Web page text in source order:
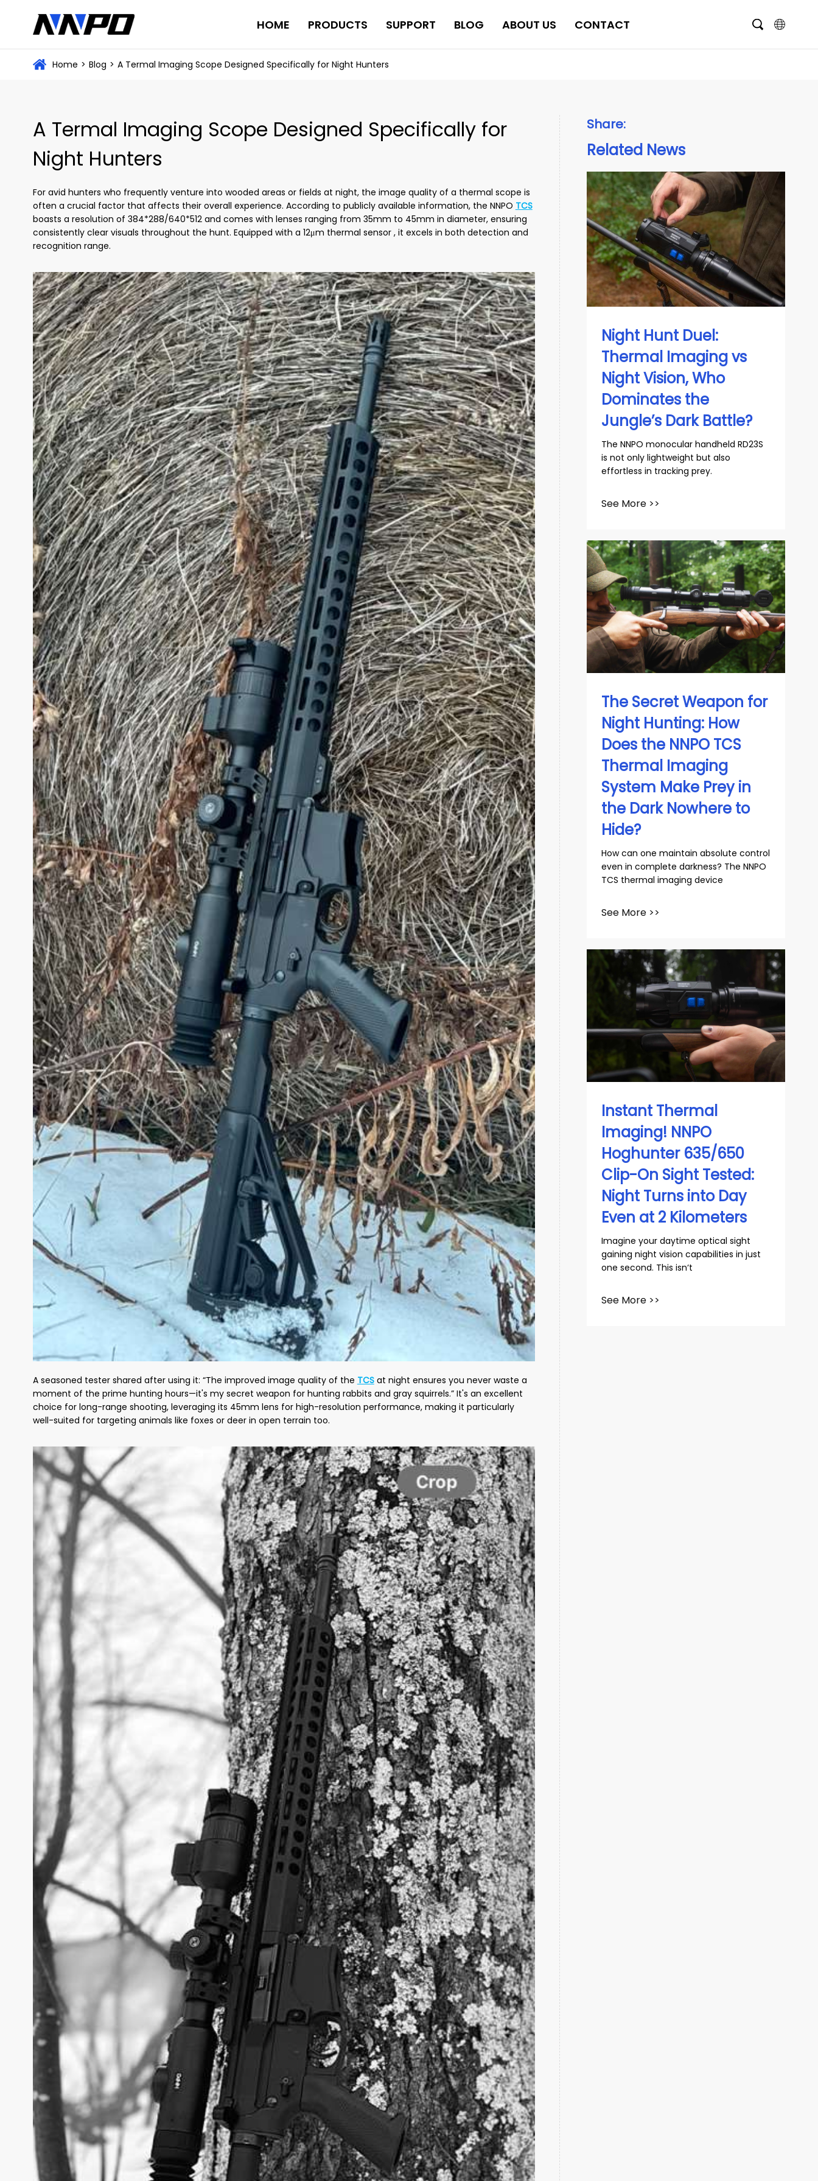
HOME PRODUCTS SUPPORT BLOG ABOUT US CONTACT
Italiano
Português
Brasil
Русский
slovenský
Home > Blog > A Termal Imaging Scope Designed Specifically for Night Hunters
A Termal Imaging Scope Designed Specifically for
Night Hunters
For avid hunters who frequently venture into wooded areas or fields at night, the image quality of a thermal scope is
often a crucial factor that affects their overall experience. According to publicly available information, the NNPO TCS
boasts a resolution of 384*288/640*512 and comes with lenses ranging from 35mm to 45mm in diameter, ensuring
consistently clear visuals throughout the hunt. Equipped with a 12μm thermal sensor , it excels in both detection and
recognition range.
A seasoned tester shared after using it: “The improved image quality of the TCSat night ensures you never waste a
moment of the prime hunting hours—it's my secret weapon for hunting rabbits and gray squirrels.” It's an excellent
choice for long-range shooting, leveraging its 45mm lens for high-resolution performance, making it particularly
well-suited for targeting animals like foxes or deer in open terrain too.
Share:
Related News
Night Hunt Duel:
Thermal Imaging vs
Night Vision, Who
Dominates the
Jungle’s Dark Battle?
The NNPO monocular handheld RD23S
is not only lightweight but also
effortless in tracking prey.
See More >>
The Secret Weapon for
Night Hunting: How
Does the NNPO TCS
Thermal Imaging
System Make Prey in
the Dark Nowhere to
Hide?
How can one maintain absolute control
even in complete darkness? The NNPO
TCS thermal imaging device
See More >>
Instant Thermal
Imaging! NNPO
Hoghunter 635/650
Clip-On Sight Tested:
Night Turns into Day
Even at 2 Kilometers
Imagine your daytime optical sight
gaining night vision capabilities in just
one second. This isn‘t
See More >>